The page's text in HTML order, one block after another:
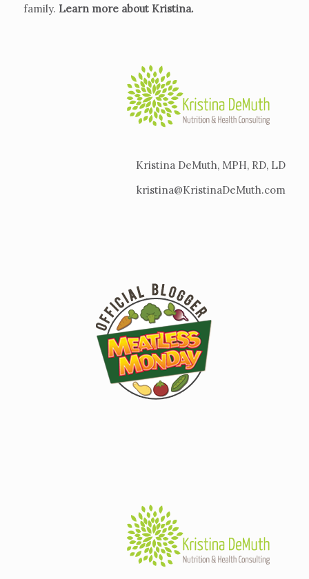
family. Learn more about Kristina.
Kristina DeMuth, MPH, RD, LD
kristina@KristinaDeMuth.com